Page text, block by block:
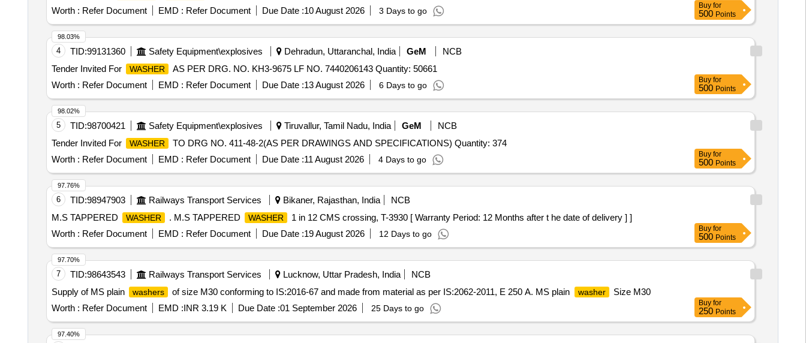
Worth : Refer Document EMD : Refer Document Due Date :10 August 2026 3 Days to go
Buy for
500 Points
4 TID:99131360 Safety Equipment\explosives Dehradun, Uttaranchal, India GeM
NCB
Tender Invited For
WASHER
AS PER DRG. NO. KH3-9675 LF NO. 7440206143 Quantity: 50661
Worth : Refer Document EMD : Refer Document Due Date :13 August 2026 6 Days to go
98.03%
Buy for
500 Points
5 TID:98700421 Safety Equipment\explosives Tiruvallur, Tamil Nadu, India GeM
NCB
Tender Invited For
WASHER
TO DRG NO. 411-48-2(AS PER DRAWINGS AND SPECIFICATIONS) Quantity: 374
Worth : Refer Document EMD : Refer Document Due Date :11 August 2026 4 Days to go
98.02%
Buy for
500 Points
6 TID:98947903 Railways Transport Services Bikaner, Rajasthan, India
NCB
M.S TAPPERED
WASHER . M.S TAPPERED WASHER
1 in 12 CMS crossing, T-3930 [ Warranty Period: 12 Months after t he date of delivery ] ]
Worth : Refer Document EMD : Refer Document Due Date :19 August 2026 12 Days to go
97.76%
Buy for
500 Points
7 TID:98643543 Railways Transport Services Lucknow, Uttar Pradesh, India
NCB
Supply of MS plain
washers of size M30 conforming to IS:2016-67 and made from material as per IS:2062-2011, E 250 A. MS plain washer
Size M30
Worth : Refer Document EMD :INR 3.19 K Due Date :01 September 2026 25 Days to go
97.70%
Buy for
250 Points
97.40%